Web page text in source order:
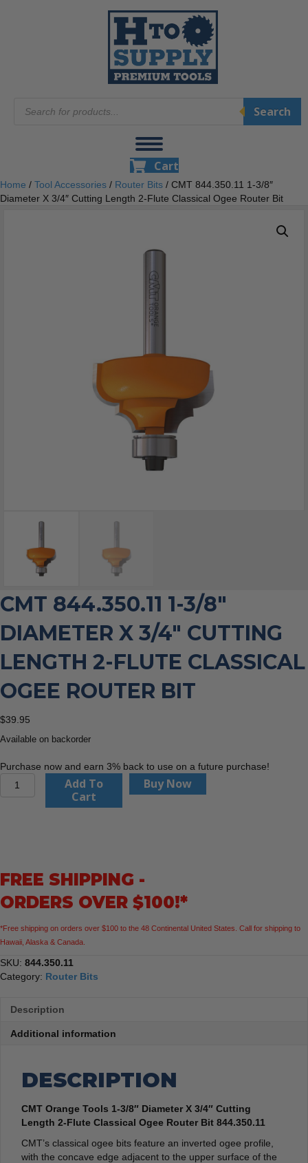
search
Search
Cart
Home / Tool Accessories / Router Bits / CMT 844.350.11 1-3/8″
Diameter X 3/4″ Cutting Length 2-Flute Classical Ogee Router Bit
CMT 844.350.11 1-3/8″
DIAMETER X 3/4″ CUTTING
LENGTH 2-FLUTE CLASSICAL
OGEE ROUTER BIT
$39.95
Available on backorder
Purchase now and earn 3% back to use on a future purchase!
CMT
Cutting
2-
Classical
Ogee
Router
Bit
Add To
Cart
Buy Now
FREE SHIPPING -
ORDERS OVER $100!*
*Free shipping on orders over $100 to the 48 Continental United States. Call for shipping to
Hawaii, Alaska & Canada.
SKU: 844.350.11
Category: Router Bits
Description
Additional information
DESCRIPTION
CMT Orange Tools 1-3/8″ Diameter X 3/4″ Cutting
Length 2-Flute Classical Ogee Router Bit 844.350.11
CMT’s classical ogee bits feature an inverted ogee profile,
with the concave edge adjacent to the upper surface of the